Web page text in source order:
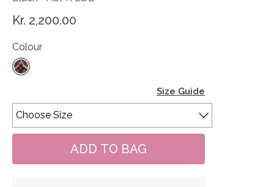
Kr. 2,200.00
Colour
Size Guide